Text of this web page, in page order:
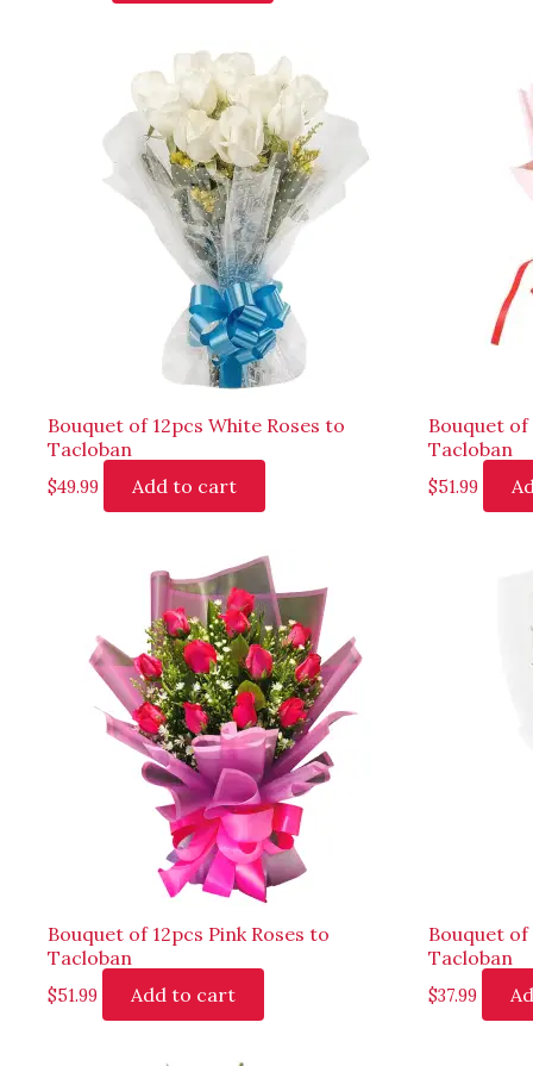
Bouquet of 12pcs White Roses to
Tacloban
$49.99 Add to cart
Bouquet of
Tacloban
$51.99
Bouquet of 12pcs Pink Roses to
Tacloban
$51.99 Add to cart
Bouquet
Tacloban
$37.99